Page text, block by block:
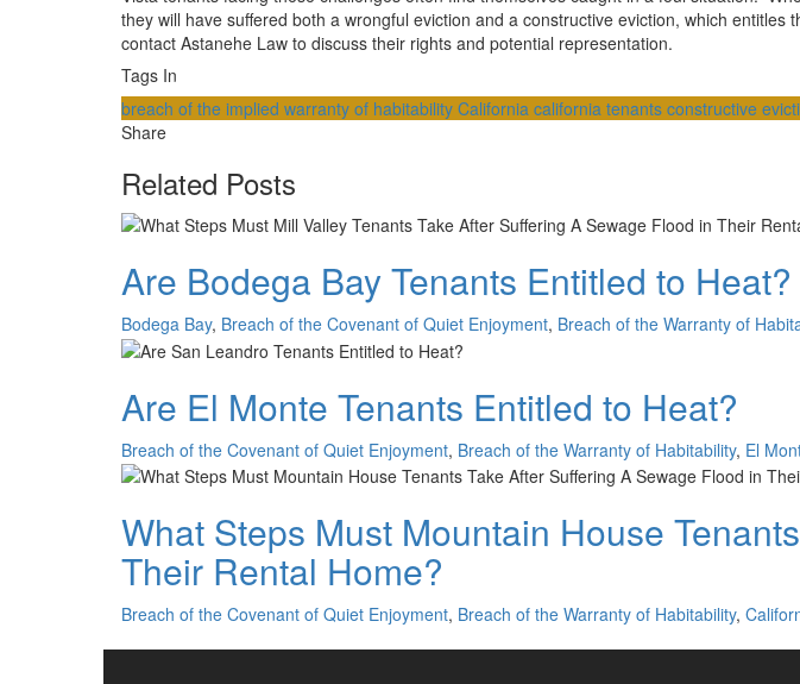
they will have suffered both a wrongful eviction and a constructive eviction, which
contact Astanehe Law to discuss their rights and potential representation.
Tags In
breach of the implied warranty of habitability California california tenants constructive
Share
Related Posts
Are Bodega Bay Tenants Entitled to Heat?
Bodega Bay, Breach of the Covenant of Quiet Enjoyment, Breach of the Warranty of
Are El Monte Tenants Entitled to Heat?
Breach of the Covenant of Quiet Enjoyment, Breach of the Warranty of Habitability, El
What Steps Must Mountain House
Their Rental Home?
Breach of the Covenant of Quiet Enjoyment, Breach of the Warranty of Habitability,